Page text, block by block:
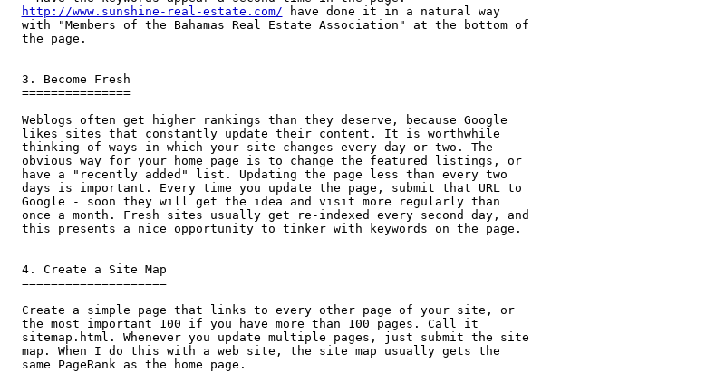
http://www.sunshine-real-estate.com/ have done it in a natural way
with "Members of the Bahamas Real Estate Association" at the bottom of
the page.
3. Become Fresh
===============
Weblogs often get higher rankings than they deserve, because Google
likes sites that constantly update their content. It is worthwhile
thinking of ways in which your site changes every day or two. The
obvious way for your home page is to change the featured listings, or
have a "recently added" list. Updating the page less than every two
days is important. Every time you update the page, submit that URL to
Google - soon they will get the idea and visit more regularly than
once a month. Fresh sites usually get re-indexed every second day, and
this presents a nice opportunity to tinker with keywords on the page.
4. Create a Site Map
====================
Create a simple page that links to every other page of your site, or
the most important 100 if you have more than 100 pages. Call it
sitemap.html. Whenever you update multiple pages, just submit the site
map. When I do this with a web site, the site map usually gets the
same PageRank as the home page.